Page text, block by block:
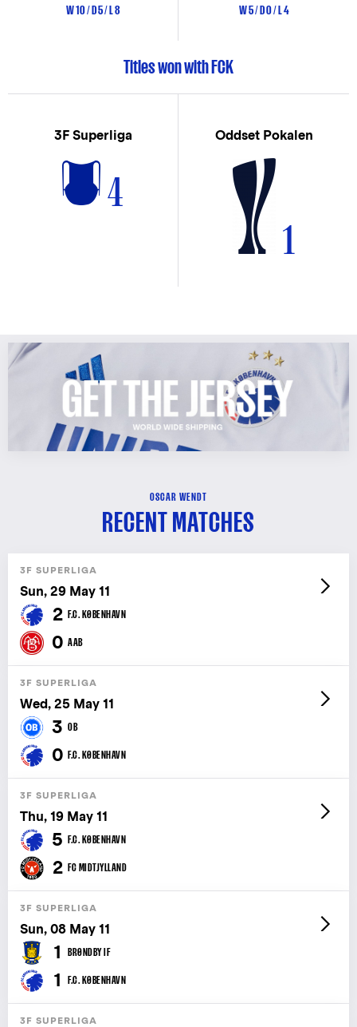
W 10 / D 5 / L 8 W 5 / D 0 / L 4
Titles won with FCK
3F Superliga
4
Oddset Pokalen
1
OSCAR WENDT
RECENT MATCHES
3F SUPERLIGA
Sun, 29 May 11
2 F.C. KØBENHAVN
0 AAB
3F SUPERLIGA
Wed, 25 May 11
3 OB
0 F.C. KØBENHAVN
3F SUPERLIGA
Thu, 19 May 11
5 F.C. KØBENHAVN
2 FC MIDTJYLLAND
3F SUPERLIGA
Sun, 08 May 11
1 BRØNDBY IF
1 F.C. KØBENHAVN
3F SUPERLIGA